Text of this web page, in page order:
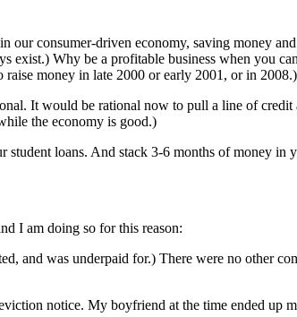
our consumer-driven economy, saving money
Why be a profitable business when you
money in late 2000 or early 2001, or in 2008.)
It would be rational now to pull a line of
the economy is good.)
loans. And stack 3-6 months of money in
I am doing so for this reason:
and was underpaid for.) There were no other
notice. My boyfriend at the time ended up